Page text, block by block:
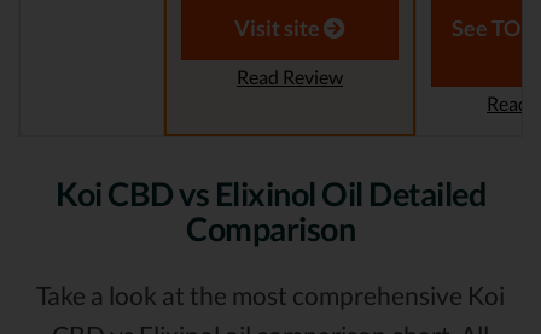
Visit site
Read Review
See
Read
Koi CBD vs Elixinol Oil Detailed
Comparison
Take a look at the most comprehensive Koi